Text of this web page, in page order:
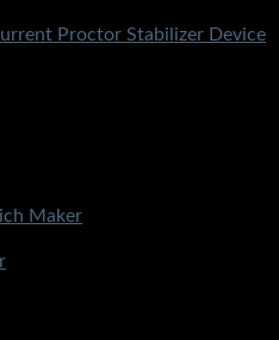
Proctor Stabilizer Device
Maker